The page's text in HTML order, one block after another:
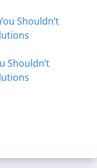
Shouldn’t